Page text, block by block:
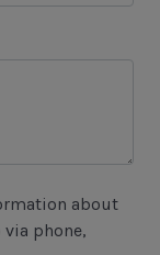
towel, & 1about
phone,